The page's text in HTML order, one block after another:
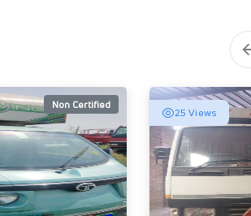
Non Certified
25 Views